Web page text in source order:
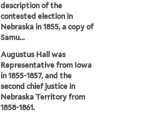
description of the
contested election in
Nebraska in 1855, a copy of
Samu...
Augustus Hall was
Representative from Iowa
in 1855-1857, and the
second chief justice in
Nebraska Territory from
1858-1861.